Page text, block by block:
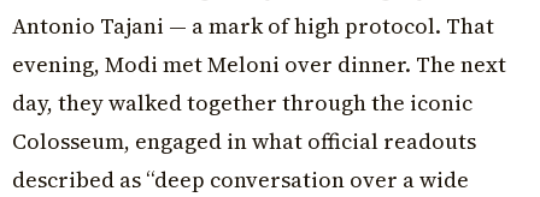
Antonio Tajani — a mark of high protocol. That
evening, Modi met Meloni over dinner. The next
day, they walked together through the iconic
Colosseum, engaged in what official readouts
described as “deep conversation over a wide